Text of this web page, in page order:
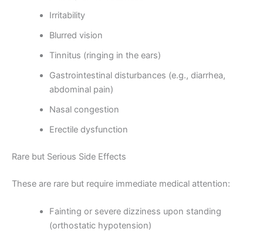
Irritability
Blurred vision
Tinnitus (ringing in the ears)
Gastrointestinal disturbances (e.g., diarrhea,
abdominal pain)
Nasal congestion
Erectile dysfunction
Rare but Serious Side Effects
These are rare but require immediate medical attention:
Fainting or severe dizziness upon standing
(orthostatic hypotension)